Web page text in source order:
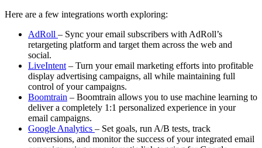
Here are a few integrations worth exploring:
AdRoll – Sync your email subscribers with AdRoll’s
retargeting platform and target them across the web and
social.
LiveIntent – Turn your email marketing efforts into profitable
display advertising campaigns, all while maintaining full
control of your campaigns.
Boomtrain – Boomtrain allows you to use machine learning to
deliver a completely 1:1 personalized experience in your
email campaigns.
Google Analytics – Set goals, run A/B tests, track
conversions, and monitor the success of your integrated email